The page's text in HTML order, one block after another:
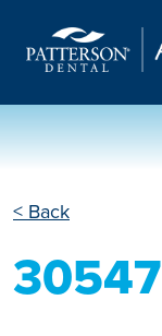
< Back
30547